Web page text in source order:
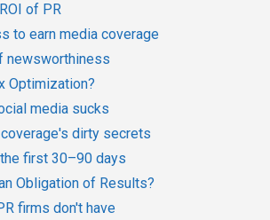
of PR
to earn media coverage
newsworthiness
Optimization?
media sucks
dirty secrets
first 30–90 days
Obligation of Results?
firms don't have